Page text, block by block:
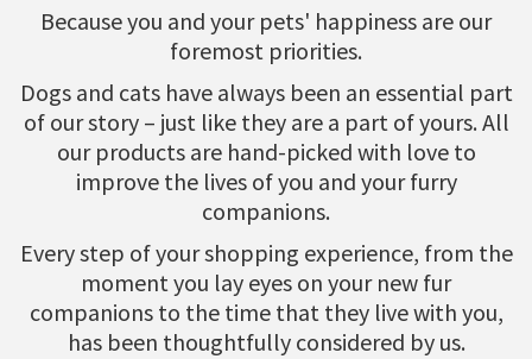
Because you and your pets' happiness are our
foremost priorities.
Dogs and cats have always been an essential part
of our story – just like they are a part of yours. All
our products are hand-picked with love to
improve the lives of you and your furry
companions.
Every step of your shopping experience, from the
moment you lay eyes on your new fur
companions to the time that they live with you,
has been thoughtfully considered by us.